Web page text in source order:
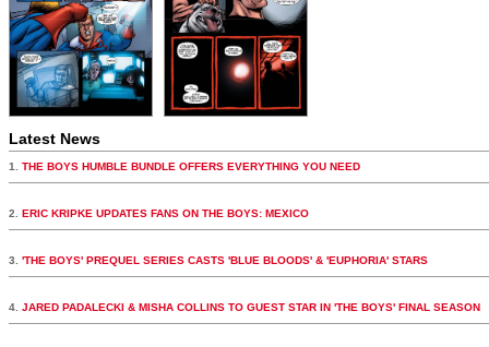
Latest News
1. THE BOYS HUMBLE BUNDLE OFFERS EVERYTHING YOU NEED
2. ERIC KRIPKE UPDATES FANS ON THE BOYS: MEXICO
3. 'THE BOYS' PREQUEL SERIES CASTS 'BLUE BLOODS' & 'EUPHORIA' STARS
4. JARED PADALECKI & MISHA COLLINS TO GUEST STAR IN 'THE BOYS' FINAL SEASON